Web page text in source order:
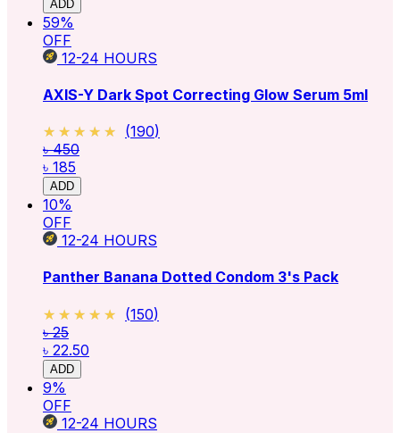
ADD
59%
OFF
12-24 HOURS
AXIS-Y Dark Spot Correcting Glow Serum 5ml
★★★★★
★★★★★ (190)
৳ 450
৳ 185
ADD
10%
OFF
12-24 HOURS
Panther Banana Dotted Condom 3's Pack
★★★★★
★★★★★ (150)
৳ 25
৳ 22.50
ADD
9%
OFF
12-24 HOURS